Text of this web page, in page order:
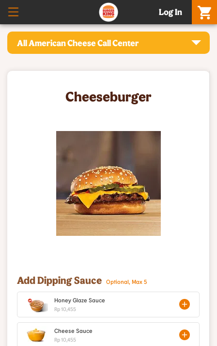
Log In
All American Cheese Call Center
Cheeseburger
Add Dipping Sauce Optional, Max 5
Honey Glaze Sauce
Rp 10,455
Cheese Sauce
Rp 10,455